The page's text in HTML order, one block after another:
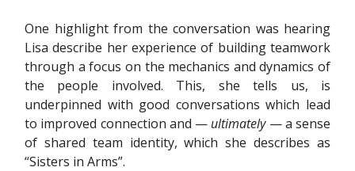
One highlight from the conversation was hearing
Lisa describe her experience of building teamwork
through a focus on the mechanics and dynamics of
the people involved. This, she tells us, is
underpinned with good conversations which lead
to improved connection and — ultimately— a sense
of shared team identity, which she describes as
“Sisters in Arms”.